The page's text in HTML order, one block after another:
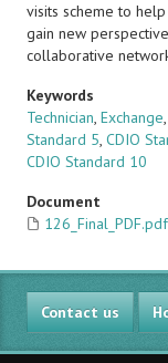
visits scheme to
gain new
collaborative
Keywords
Technician, Exchange,
Standard 5, CDIO
CDIO Standard 10
Document
126_Final_PDF.pdf
Contact us